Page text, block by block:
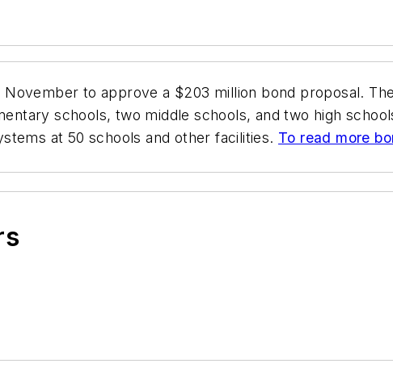
to approve a $203 million bond proposal.
schools, two middle schools, and two high
at 50 schools and other facilities. To read more